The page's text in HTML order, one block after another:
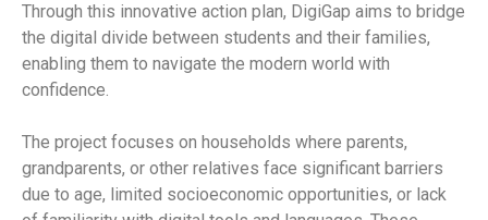
Through this innovative action plan, DigiGap aims to bridge
the digital divide between students and their families,
enabling them to navigate the modern world with
confidence.
The project focuses on households where parents,
grandparents, or other relatives face significant barriers
due to age, limited socioeconomic opportunities, or lack